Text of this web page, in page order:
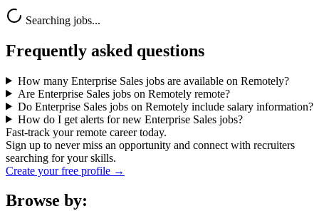
Searching jobs...
Frequently asked questions
How many Enterprise Sales jobs are available on Remotely?
Are Enterprise Sales jobs on Remotely remote?
Do Enterprise Sales jobs on Remotely include salary information?
How do I get alerts for new Enterprise Sales jobs?
Fast-track your remote career today.
Sign up to never miss an opportunity and connect with recruiters
searching for your skills.
Create your free profile →
Browse by: